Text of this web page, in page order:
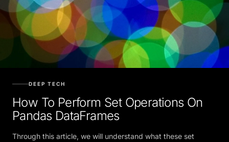
DEEP TECH
How To Perform Set Operations On
Pandas DataFrames
Through this article, we will understand what these set